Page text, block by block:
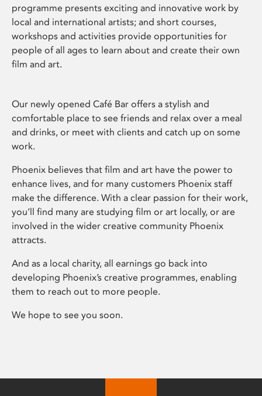
programme presents exciting and innovative work by
local and international artists; and short courses,
workshops and activities provide opportunities for
people of all ages to learn about and create their own
film and art.
Our newly opened Café Bar offers a stylish and
comfortable place to see friends and relax over a meal
and drinks, or meet with clients and catch up on some
work.
Phoenix believes that film and art have the power to
enhance lives, and for many customers Phoenix staff
make the difference. With a clear passion for their work,
you’ll find many are studying film or art locally, or are
involved in the wider creative community Phoenix
attracts.
And as a local charity, all earnings go back into
developing Phoenix’s creative programmes, enabling
them to reach out to more people.
We hope to see you soon.